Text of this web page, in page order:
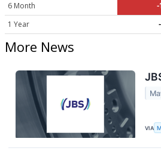
6 Month
-
1 Year
More News
VIA